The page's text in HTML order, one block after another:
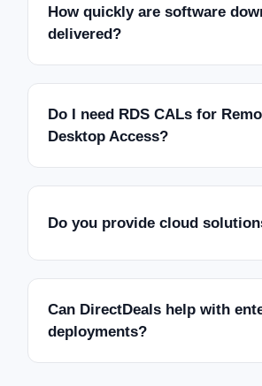
How quickly are software
delivered?
Do I need RDS CALs for
Desktop Access?
Do you provide cloud
Can DirectDeals help with
deployments?